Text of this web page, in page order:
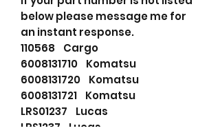
below please message me for
an instant response.
110568 Cargo
6008131710 Komatsu
6008131720 Komatsu
6008131721 Komatsu
LRS01237 Lucas
LRS1237 Lucas